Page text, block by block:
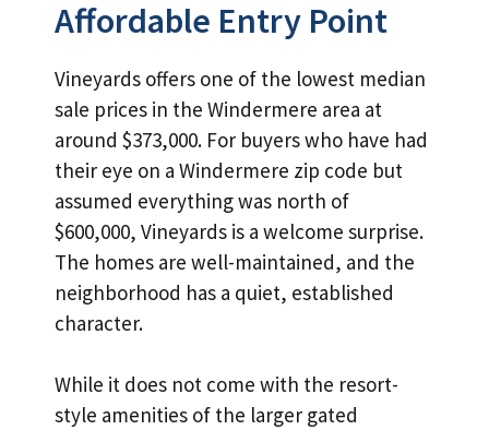
Affordable Entry Point
Vineyards offers one of the lowest median
sale prices in the Windermere area at
around $373,000. For buyers who have had
their eye on a Windermere zip code but
assumed everything was north of
$600,000, Vineyards is a welcome surprise.
The homes are well-maintained, and the
neighborhood has a quiet, established
character.
While it does not come with the resort-
style amenities of the larger gated